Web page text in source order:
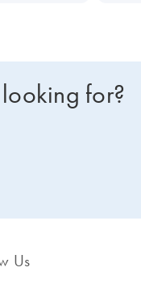
for?
Us